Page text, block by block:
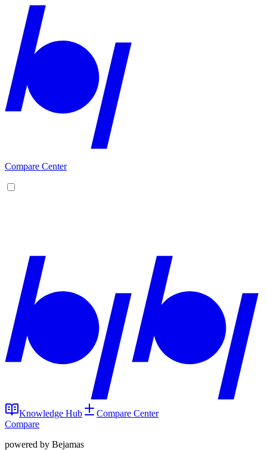
Compare Center
Knowledge Hub
Compare Center
Compare
powered by Bejamas